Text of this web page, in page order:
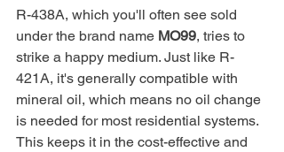
R-438A, which you'll often see sold
under the brand name MO99, tries to
strike a happy medium. Just like R-
421A, it's generally compatible with
mineral oil, which means no oil change
is needed for most residential systems.
This keeps it in the cost-effective and